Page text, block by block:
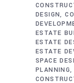
DESIGN
ESTATE
ESTATE
ESTATE
SPACE
PLANNING